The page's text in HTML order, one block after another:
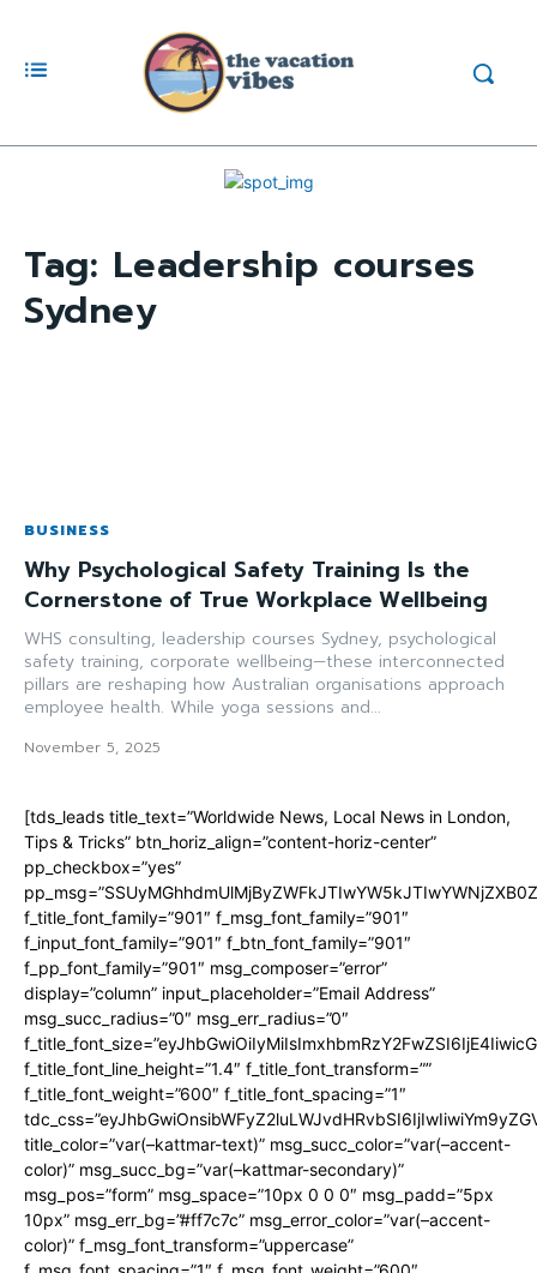
Tag: Leadership courses
Sydney
BUSINESS
Why Psychological Safety Training Is the
Cornerstone of True Workplace Wellbeing
WHS consulting, leadership courses Sydney, psychological
safety training, corporate wellbeing—these interconnected
pillars are reshaping how Australian organisations approach
employee health. While yoga sessions and...
November 5, 2025
[tds_leads title_text=”Worldwide News, Local News in London,
Tips & Tricks” btn_horiz_align=”content-horiz-center”
pp_checkbox=”yes”
f_title_font_family=”901″ f_msg_font_family=”901″
f_input_font_family=”901″ f_btn_font_family=”901″
f_pp_font_family=”901″ msg_composer=”error”
display=”column” input_placeholder=”Email Address”
msg_succ_radius=”0″ msg_err_radius=”0″
f_title_font_line_height=”1.4″ f_title_font_transform=””
f_title_font_weight=”600″ f_title_font_spacing=”1″
title_color=”var(–kattmar-text)” msg_succ_color=”var(–accent-
color)” msg_succ_bg=”var(–kattmar-secondary)”
msg_pos=”form” msg_space=”10px 0 0 0″ msg_padd=”5px
10px” msg_err_bg=”#ff7c7c” msg_error_color=”var(–accent-
color)” f_msg_font_transform=”uppercase”